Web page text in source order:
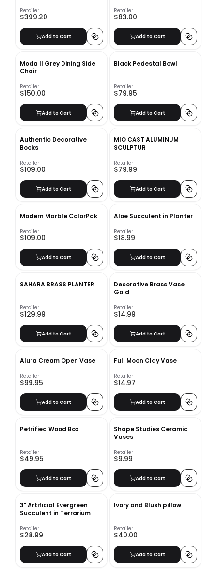
Retailer
$399.20
Add to Cart
Retailer
$83.00
Add to Cart
Moda II Grey Dining Side
Chair
Retailer
$150.00
Add to Cart
Black Pedestal Bowl
Retailer
$79.95
Add to Cart
Authentic Decorative
Books
Retailer
$109.00
Add to Cart
MIO CAST ALUMINUM
SCULPTUR
Retailer
$79.99
Add to Cart
Modern Marble ColorPak
Retailer
$109.00
Add to Cart
Aloe Succulent in Planter
Retailer
$18.99
Add to Cart
SAHARA BRASS PLANTER
Retailer
$129.99
Add to Cart
Decorative Brass Vase
Gold
Retailer
$14.99
Add to Cart
Alura Cream Open Vase
Retailer
$99.95
Add to Cart
Full Moon Clay Vase
Retailer
$14.97
Add to Cart
Petrified Wood Box
Retailer
$49.95
Add to Cart
Shape Studies Ceramic
Vases
Retailer
$9.99
Add to Cart
3" Artificial Evergreen
Succulent in Terrarium
Retailer
$28.99
Add to Cart
Ivory and Blush pillow
Retailer
$40.00
Add to Cart